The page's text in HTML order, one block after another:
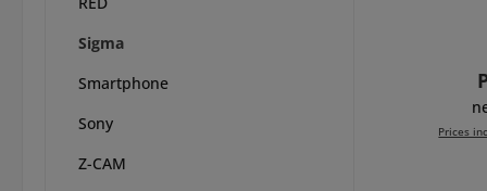
Sigma
Smartphone
Sony
Z-CAM
Prices